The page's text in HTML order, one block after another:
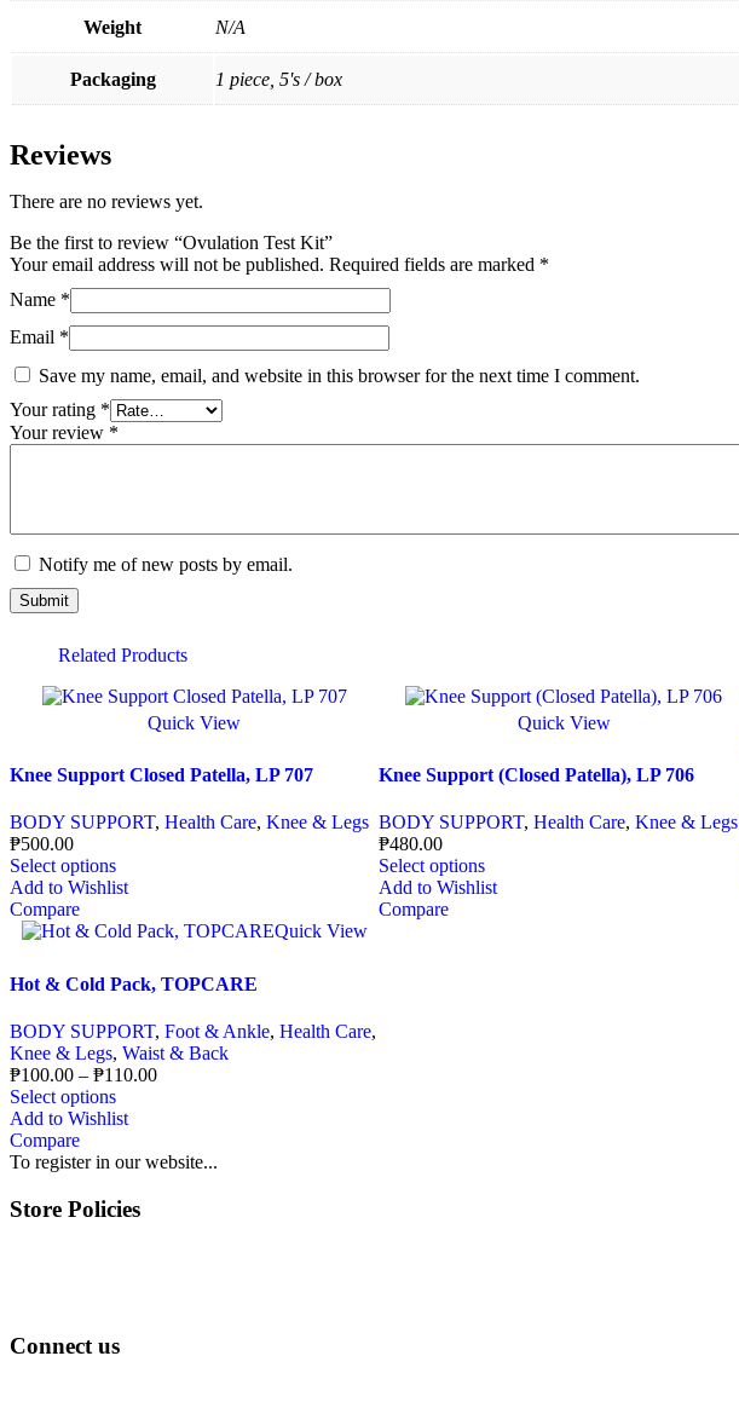
Weight N/A
Packaging 1 piece, 5's / box
Reviews
There are no reviews yet.
Be the first to review “Ovulation Test Kit”
Your email address will not be published. Required fields are marked *
Name *
Email *
Save my name, email, and website in this browser for the next time I comment.
Your rating *
Your review *
Notify me of new posts by email.
Related Products
Quick View
Knee Support Closed Patella, LP 707
BODY SUPPORT, Health Care, Knee & Legs
₱500.00
Select options
Add to Wishlist
Compare
Quick View
Knee Support (Closed Patella), LP 706
BODY SUPPORT,Health Care,Knee & Legs
₱480.00
Select options
Add to Wishlist
Compare
Quick View
Hot & Cold Pack, TOPCARE
BODY SUPPORT, Foot & Ankle, Health Care,
Knee & Legs, Waist & Back
₱100.00 – ₱110.00
Select options
Add to Wishlist
Compare
To register in our website...
Store Policies
Connect us